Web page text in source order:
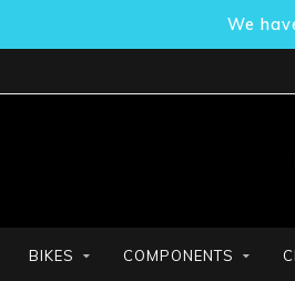
We
BIKES COMPONENTS